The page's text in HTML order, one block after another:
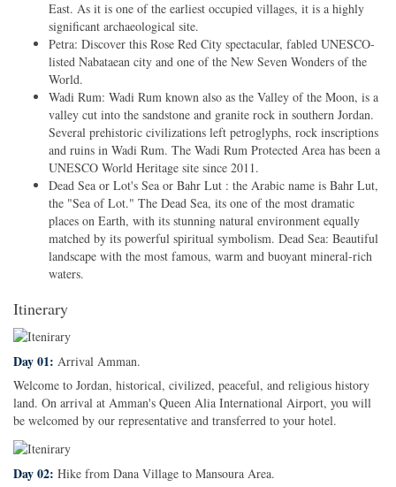
East. As it is one of the earliest occupied villages, it is a highly
significant archaeological site.
Petra: Discover this Rose Red City spectacular, fabled UNESCO-
listed Nabataean city and one of the New Seven Wonders of the
World.
Wadi Rum: Wadi Rum known also as the Valley of the Moon, is a
valley cut into the sandstone and granite rock in southern Jordan.
Several prehistoric civilizations left petroglyphs, rock inscriptions
and ruins in Wadi Rum. The Wadi Rum Protected Area has been a
UNESCO World Heritage site since 2011.
Dead Sea or Lot's Sea or Bahr Lut : the Arabic name is Bahr Lut,
the "Sea of Lot." The Dead Sea, its one of the most dramatic
places on Earth, with its stunning natural environment equally
matched by its powerful spiritual symbolism. Dead Sea: Beautiful
landscape with the most famous, warm and buoyant mineral-rich
waters.
Itinerary
Day 01: Arrival Amman.
Welcome to Jordan, historical, civilized, peaceful, and religious history
land. On arrival at Amman's Queen Alia International Airport, you will
be welcomed by our representative and transferred to your hotel.
Day 02: Hike from Dana Village to Mansoura Area.